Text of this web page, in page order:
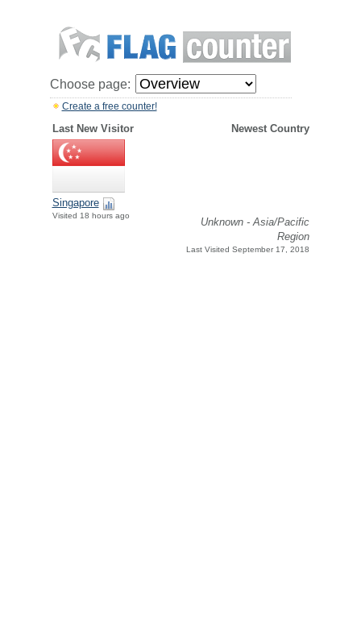
Choose page:
Create a free counter!
Last New Visitor Newest Country
Singapore
Visited 18 hours ago
Unknown - Asia/Pacific
Region
Last Visited September 17, 2018